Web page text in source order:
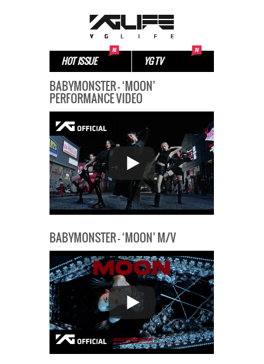
HOT ISSUE YG TV
BABYMONSTER – ‘MOON’
PERFORMANCE VIDEO
BABYMONSTER – ‘MOON’ M/V